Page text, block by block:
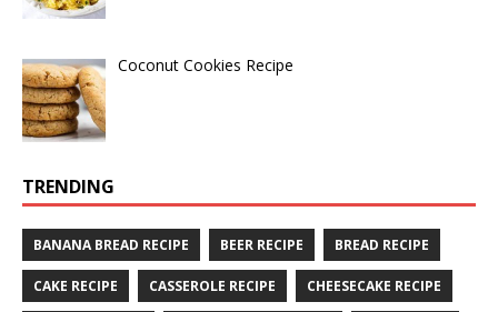
Coconut Cookies Recipe
TRENDING
BANANA BREAD RECIPE BEER RECIPE BREAD RECIPE
CAKE RECIPE CASSEROLE RECIPE CHEESECAKE RECIPE